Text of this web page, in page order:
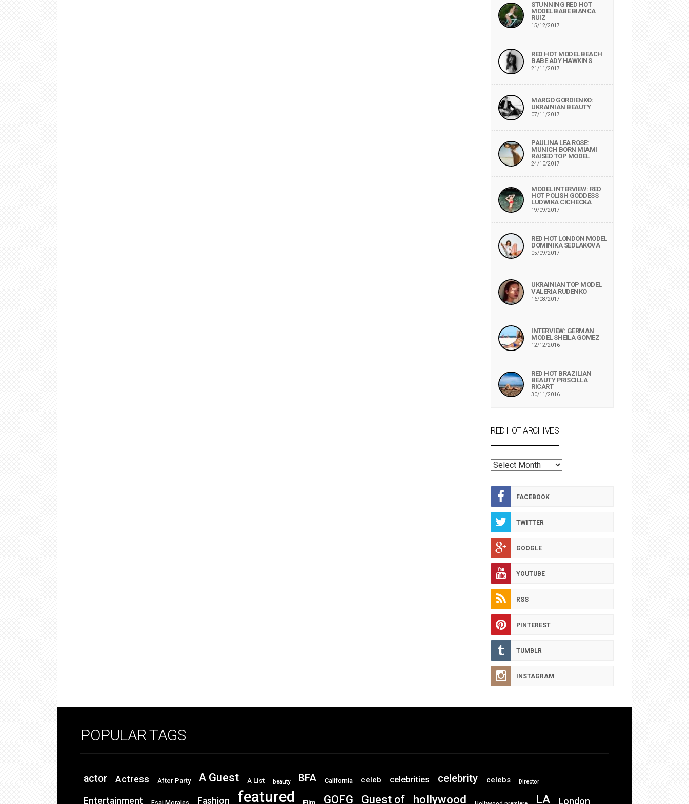
STUNNING RED HOT
MODEL BABE BIANCA
RUIZ
15/12/2017
RED HOT MODEL BEACH
BABE ADY HAWKINS
21/11/2017
MARGO GORDIENKO:
UKRAINIAN BEAUTY
07/11/2017
PAULINA LEA ROSE:
MUNICH BORN MIAMI
RAISED TOP MODEL
24/10/2017
MODEL INTERVIEW: RED
HOT POLISH GODDESS
LUDWIKA CICHECKA
19/09/2017
RED HOT LONDON MODEL
DOMINIKA SEDLAKOVA
05/09/2017
UKRAINIAN TOP MODEL
VALERIA RUDENKO
16/08/2017
INTERVIEW: GERMAN
MODEL SHEILA GOMEZ
12/12/2016
RED HOT BRAZILIAN
BEAUTY PRISCILLA
RICART
30/11/2016
RED HOT ARCHIVES
RED
ARCHIVES
FACEBOOK
TWITTER
GOOGLE
YOUTUBE
RSS
PINTEREST
TUMBLR
INSTAGRAM
POPULAR TAGS
actor Actress After Party A Guest A List beauty BFA California celeb celebrities celebrity celebs Director
Entertainment Fashion featured GOFG Guest of hollywood LA London